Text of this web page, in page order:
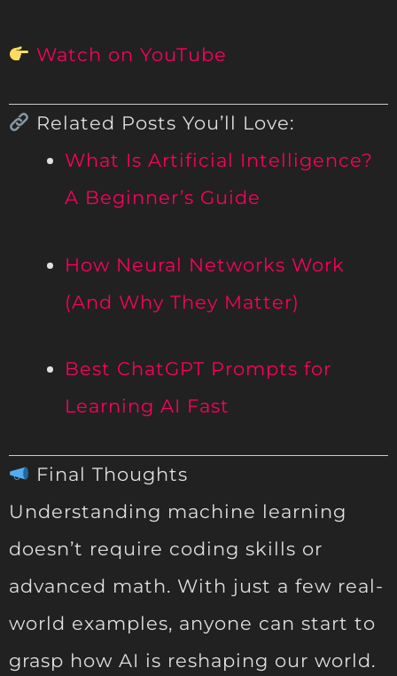
Watch on YouTube
Related Posts You’ll Love:
What Is Artificial Intelligence?
A Beginner’s Guide
How Neural Networks Work
(And Why They Matter)
Best ChatGPT Prompts for
Learning AI Fast
Final Thoughts
Understanding machine learning
doesn’t require coding skills or
advanced math. With just a few real-
world examples, anyone can start to
grasp how AI is reshaping our world.